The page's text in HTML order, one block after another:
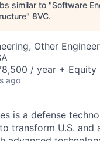
similar to "Software
" 8VC.
Other
/ year + Equity
ago
is a defense
transform U.S. and